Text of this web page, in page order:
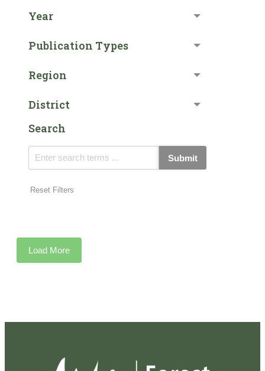
Year
Publication Types
Region
District
Search
Submit
Reset Filters
Load More